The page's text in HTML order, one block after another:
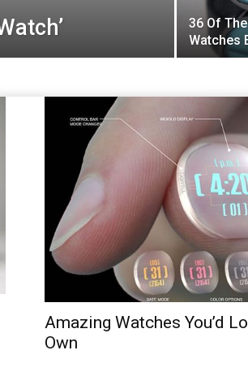
36 Of
Watches
Amazing Watches You’d
Own